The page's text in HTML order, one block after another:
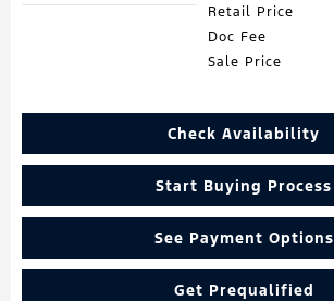
Retail Price
Doc Fee
Sale Price
Check Availability
Start Buying Process
See Payment Options
Get Prequalified